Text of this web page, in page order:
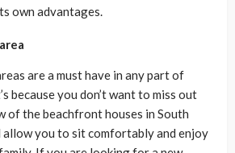
own advantages.
are a must have in any part of
because you don’t want to miss out
of the beachfront houses in South
you to sit comfortably and enjoy